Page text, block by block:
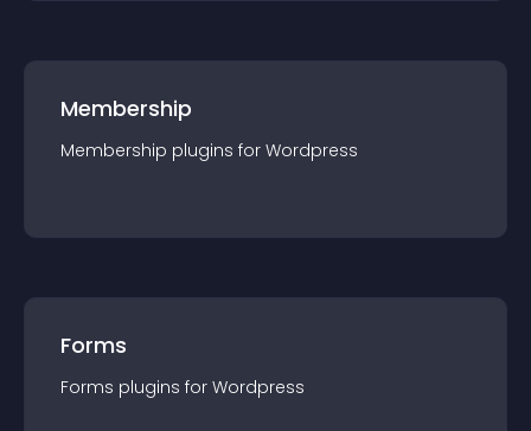
Membership
Membership plugins for Wordpress
Forms
Forms plugins for Wordpress